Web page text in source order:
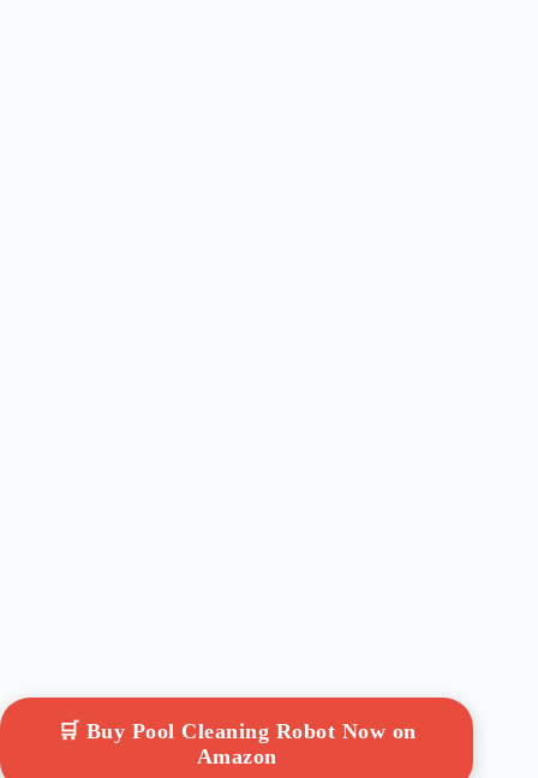
🛒 Buy Pool Cleaning Robot Now on
Amazon